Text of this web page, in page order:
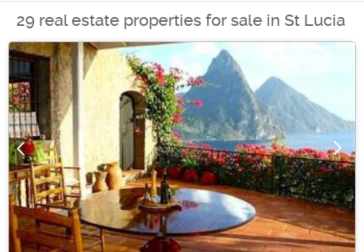
29 real estate properties for sale in St Lucia